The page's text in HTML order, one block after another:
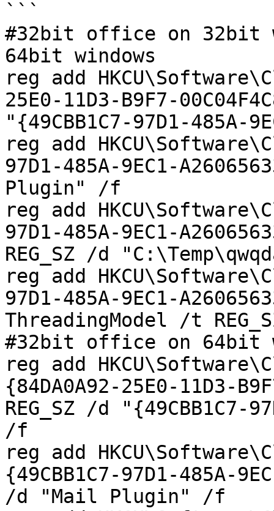
```
#32bit office on 32bit
64bit windows
reg add
25E0-11D3-B9F7-
"{49CBB1C7-97D1-485A-
reg add
97D1-485A-9EC1-
Plugin" /f
reg add
97D1-485A-9EC1-
REG_SZ /d
reg add
97D1-485A-9EC1-
ThreadingModel /t
#32bit office on 64bit
reg add
{84DA0A92-25E0-11D3-
REG_SZ /d "{49CBB1C7-
/f
reg add
{49CBB1C7-97D1-485A-
/d "Mail Plugin" /f